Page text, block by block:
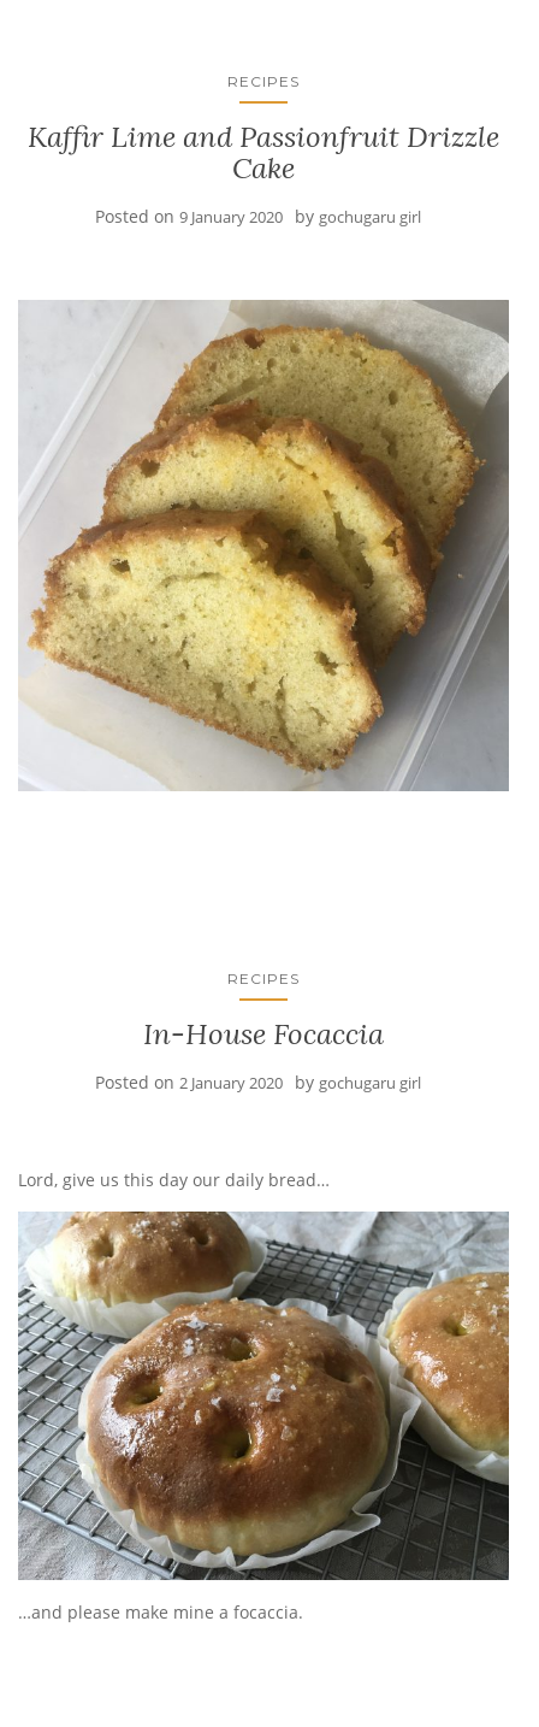
RECIPES
Kaffir Lime and Passionfruit Drizzle
Cake
Posted on 9 January 2020 by gochugaru girl
RECIPES
In-House Focaccia
Posted on 2 January 2020 by gochugaru girl
Lord, give us this day our daily bread…
…and please make mine a focaccia.